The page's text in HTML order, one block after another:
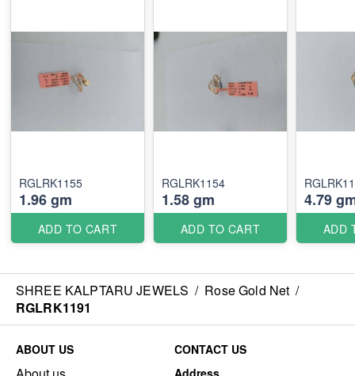
RGLRK1155
1.96 gm
ADD TO CART
RGLRK1154
1.58 gm
ADD TO CART
4.79
ADD
SHREE KALPTARU JEWELS / Rose Gold Net /
RGLRK1191
ABOUT US
CONTACT US
Address